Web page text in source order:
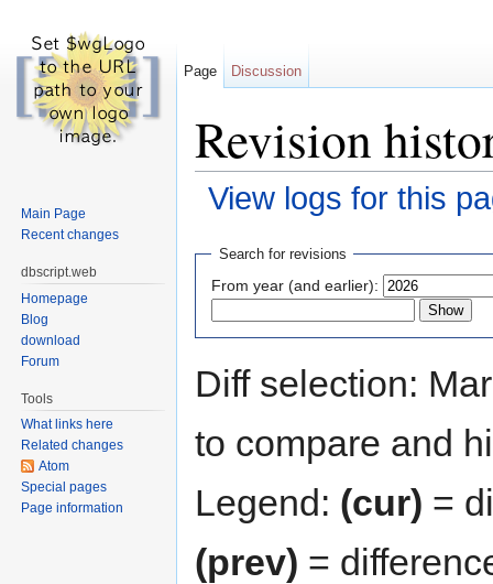
Revision
View logs for this
Search for revisions
From year (and earlier):
Diff selection:
to compare and
Legend: (cur) =
(prev) =
Page Discussion
Main Page
Recent changes
dbscript.web
Homepage
Blog
download
Forum
Tools
What links here
Related changes
Atom
Special pages
Page information